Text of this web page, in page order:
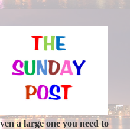
a large one you need to